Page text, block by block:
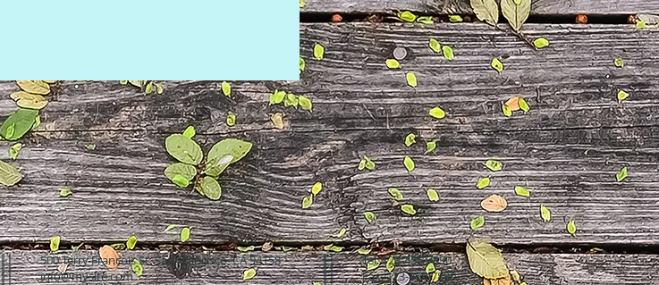
500 Terry Francois St. San Francisco, CA 94158
info@mysite.com
Tel: 123-456-7890
Fax: 123-456-7890